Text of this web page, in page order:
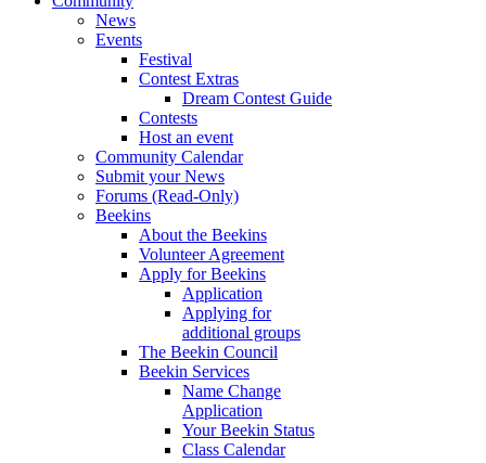
News
Events
Festival
Contest Extras
Dream Contest Guide
Contests
Host an event
Community Calendar
Submit your News
Forums (Read-Only)
Beekins
About the Beekins
Volunteer Agreement
Apply for Beekins
Application
Applying for
additional groups
The Beekin Council
Beekin Services
Name Change
Application
Your Beekin Status
Class Calendar